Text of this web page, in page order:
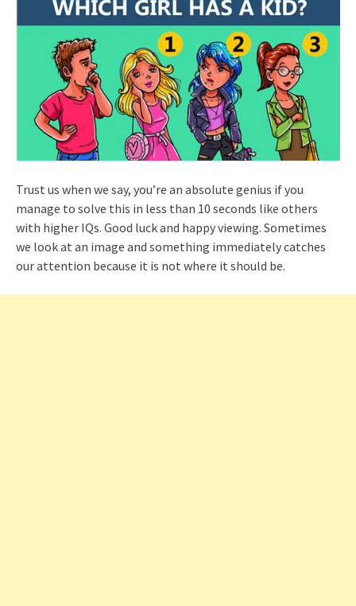
Trust us when we say, you’re an absolute genius if you
manage to solve this in less than 10 seconds like others
with higher IQs. Good luck and happy viewing. Sometimes
we look at an image and something immediately catches
our attention because it is not where it should be.